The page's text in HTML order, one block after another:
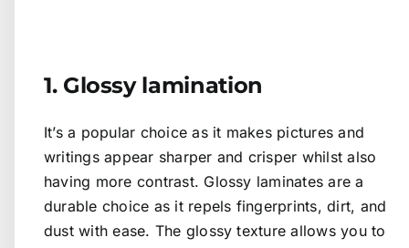
1. Glossy lamination
It’s a popular choice as it makes pictures and
writings appear sharper and crisper whilst also
having more contrast. Glossy laminates are a
durable choice as it repels fingerprints, dirt, and
dust with ease. The glossy texture allows you to